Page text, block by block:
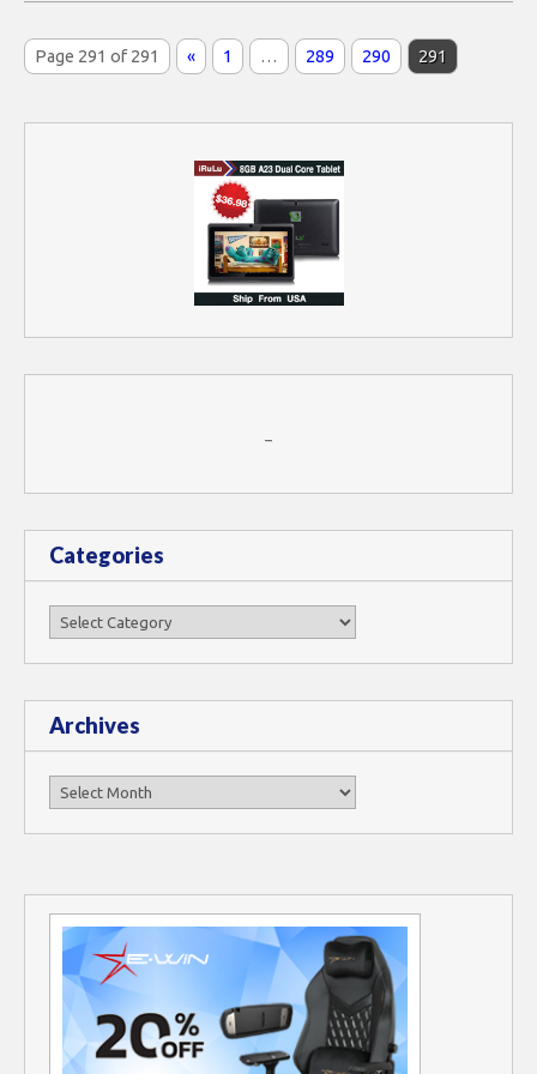
Page 291 of 291 « 1 … 289 290 291
–
Categories
Categories
Archives
Archives